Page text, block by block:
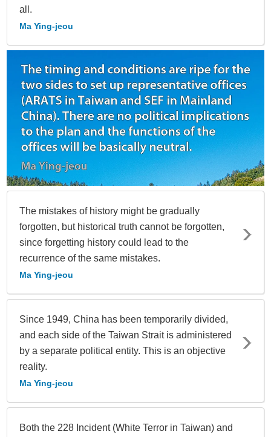
all.
Ma Ying-jeou
The mistakes of history might be gradually
forgotten, but historical truth cannot be forgotten,
since forgetting history could lead to the
recurrence of the same mistakes.
Ma Ying-jeou
Since 1949, China has been temporarily divided,
and each side of the Taiwan Strait is administered
by a separate political entity. This is an objective
reality.
Ma Ying-jeou
Both the 228 Incident (White Terror in Taiwan) and